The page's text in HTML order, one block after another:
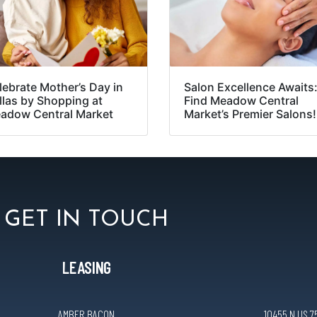
Mother’s Day in
by Shopping at
Central Market
Salon Excellence Awaits:
Find Meadow Central
Market’s Premier Salons!
GET IN TOUCH
LEASING
AMBER BACON 10455 N US